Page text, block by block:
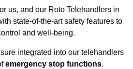
us, and our Roto Telehandlers in
state-of-the-art safety features to
and well-being.
integrated into our telehandlers
emergency stop functions.